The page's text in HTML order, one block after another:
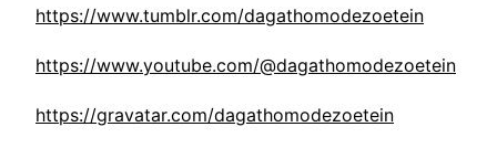
https://www.tumblr.com/dagathomodezoetein
https://www.youtube.com/@dagathomodezoetein
https://gravatar.com/dagathomodezoetein